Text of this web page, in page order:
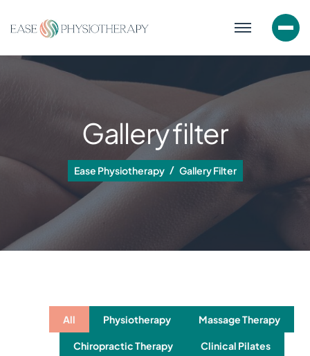
Gallery filter
Ease Physiotherapy Gallery Filter
All Physiotherapy Massage Therapy
Chiropractic Therapy Clinical Pilates